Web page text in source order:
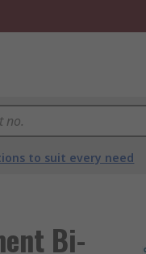
to suit every need
Bi-